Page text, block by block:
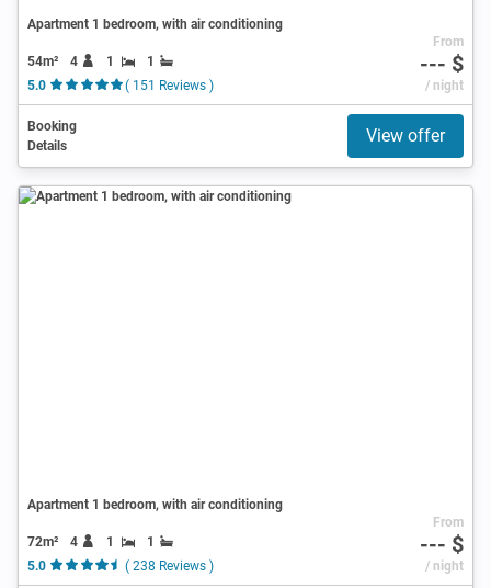
Apartment 1 bedroom, with air conditioning
54m² 4 1
1
5.0
( 151 Reviews )
From
--- $
/ night
Booking
Details
View offer
Apartment 1 bedroom, with air conditioning
72m² 4 1
1
5.0
( 238 Reviews )
From
--- $
/ night